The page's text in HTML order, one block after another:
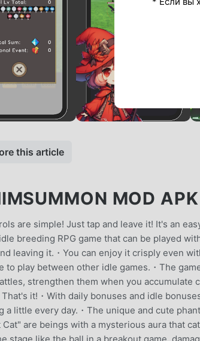
this article
MOD APK
are simple! Just tap and leave it! It's an
breeding RPG game that can be played
leaving it.・You can enjoy it crisply even
to play between other idle games.・The
strengthen them when you
it!・With daily bonuses and idle
a little every day.・The unique and cute
Cat" are beings with a mysterious aura that